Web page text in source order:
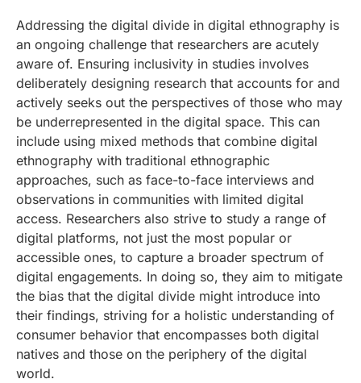
Addressing the digital divide in digital ethnography is
an ongoing challenge that researchers are acutely
aware of. Ensuring inclusivity in studies involves
deliberately designing research that accounts for and
actively seeks out the perspectives of those who may
be underrepresented in the digital space. This can
include using mixed methods that combine digital
ethnography with traditional ethnographic
approaches, such as face-to-face interviews and
observations in communities with limited digital
access. Researchers also strive to study a range of
digital platforms, not just the most popular or
accessible ones, to capture a broader spectrum of
digital engagements. In doing so, they aim to mitigate
the bias that the digital divide might introduce into
their findings, striving for a holistic understanding of
consumer behavior that encompasses both digital
natives and those on the periphery of the digital
world.